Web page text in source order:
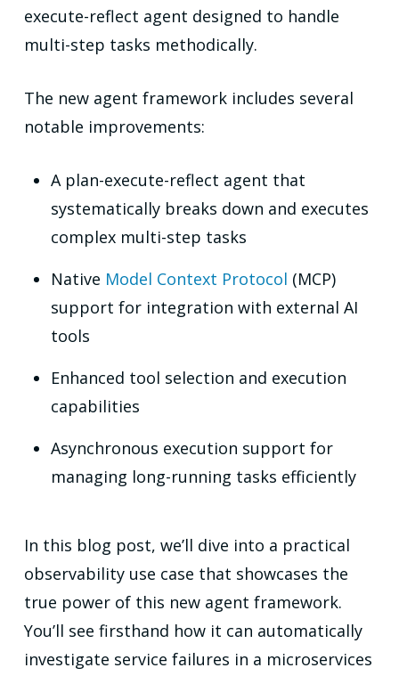
execute-reflect agent designed to handle
multi-step tasks methodically.
The new agent framework includes several
notable improvements:
A plan-execute-reflect agent that
systematically breaks down and executes
complex multi-step tasks
Native Model Context Protocol (MCP)
support for integration with external AI
tools
Enhanced tool selection and execution
capabilities
Asynchronous execution support for
managing long-running tasks efficiently
In this blog post, we’ll dive into a practical
observability use case that showcases the
true power of this new agent framework.
You’ll see firsthand how it can automatically
investigate service failures in a microservices